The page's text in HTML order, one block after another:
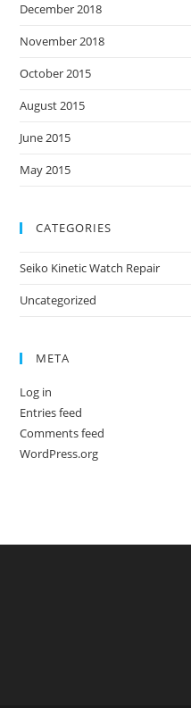
December 2018
November 2018
October 2015
August 2015
June 2015
May 2015
CATEGORIES
Seiko Kinetic Watch Repair
Uncategorized
META
Log in
Entries feed
Comments feed
WordPress.org